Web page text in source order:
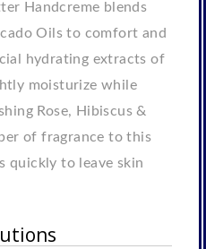
Handcreme blends
Oils to comfort and
hydrating extracts of
moisturize while
Rose, Hibiscus &
of fragrance to this
quickly to leave skin